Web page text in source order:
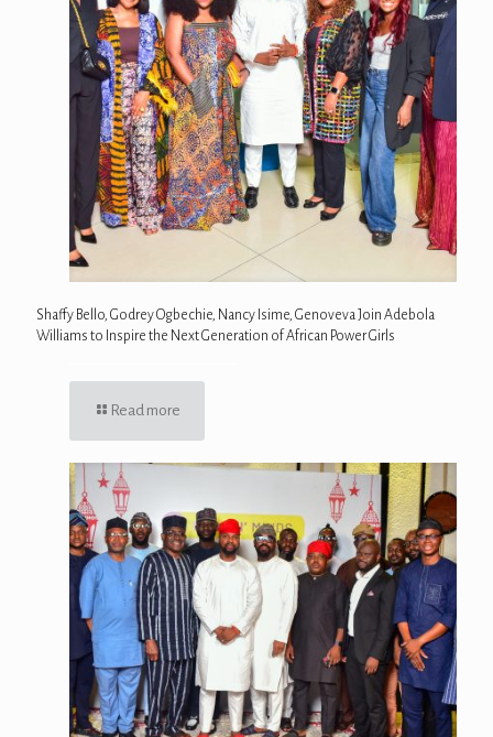
Shaffy Bello, Godrey Ogbechie, Nancy Isime, Genoveva Join Adebola
Williams to Inspire the Next Generation of African Power Girls
Read more